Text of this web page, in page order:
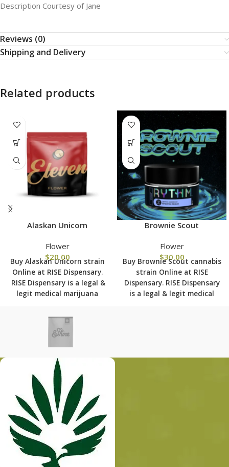
Description Courtesy of Jane
Reviews (0)
Shipping and Delivery
Related products
Alaskan Unicorn
Flower
$20.00
Buy Alaskan Unicorn strain
Online at RISE Dispensary.
RISE Dispensary is a legal &
legit medical marijuana
physical locations in usa
shipping to all 50 states
with the most secured
shipping options today.
Brownie Scout
Flower
$30.00
Buy Brownie Scout cannabis
strain Online at RISE
Dispensary. RISE Dispensary
is a legal & legit medical
today.